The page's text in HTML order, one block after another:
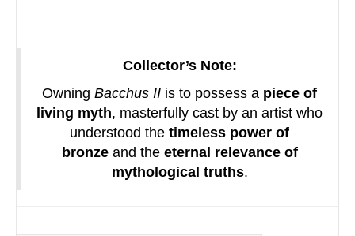
Collector’s Note:
Owning Bacchus II is to possess a piece of
living myth, masterfully cast by an artist who
understood the timeless power of
bronzeand the eternal relevance of
mythological truths.